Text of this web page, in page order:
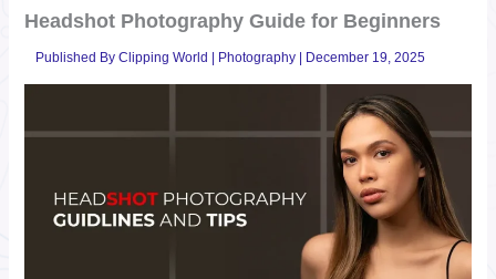
Headshot Photography Guide for Beginners
Published ByClipping World | Photography | December 19, 2025